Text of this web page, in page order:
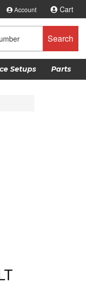
Account Cart
Search
Setups Parts